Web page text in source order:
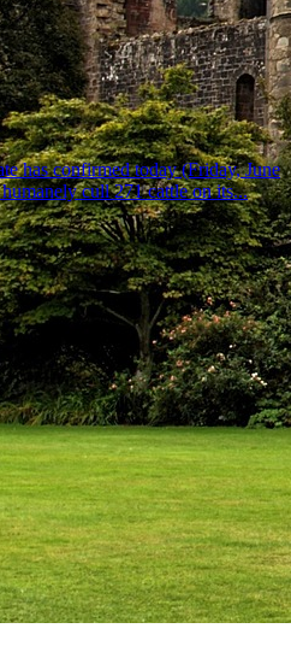
has confirmed today (Friday, June
cull 271 cattle on its...